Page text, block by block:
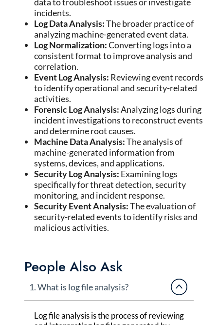
incidents.
Log Data Analysis:The broader practice of
analyzing machine-generated event data.
Log Normalization:Converting logs into a
consistent format to improve analysis and
correlation.
Event Log Analysis: Reviewing event records
to identify operational and security-related
activities.
Forensic Log Analysis:Analyzing logs during
incident investigations to reconstruct events
and determine root causes.
Machine Data Analysis:The analysis of
machine-generated information from
systems, devices, and applications.
Security Log Analysis: Examining logs
specifically for threat detection, security
monitoring, and incident response.
Security Event Analysis:The evaluation of
security-related events to identify risks and
malicious activities.
People Also Ask
1. What is log file analysis?
Log file analysisis the process of reviewing